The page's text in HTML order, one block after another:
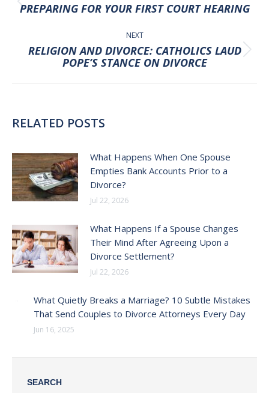
Previous
PREPARING FOR YOUR FIRST COURT HEARING
NEXT
Next
post:
RELIGION AND DIVORCE: CATHOLICS LAUD
POPE’S STANCE ON DIVORCE
RELATED POSTS
What Happens When One Spouse
Empties Bank Accounts Prior to a
Divorce?
Jul 22, 2026
What Happens If a Spouse Changes
Their Mind After Agreeing Upon a
Divorce Settlement?
Jul 22, 2026
What Quietly Breaks a Marriage? 10 Subtle Mistakes
That Send Couples to Divorce Attorneys Every Day
Jun 16, 2025
SEARCH